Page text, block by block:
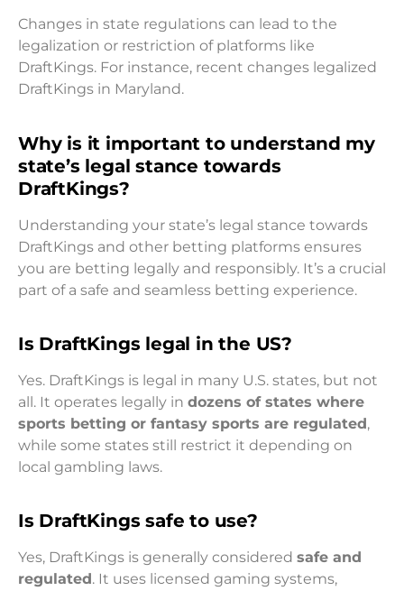
Changes in state regulations can lead to the
legalization or restriction of platforms like
DraftKings. For instance, recent changes legalized
DraftKings in Maryland.
Why is it important to understand my
state’s legal stance towards
DraftKings?
Understanding your state’s legal stance towards
DraftKings and other betting platforms ensures
you are betting legally and responsibly. It’s a crucial
part of a safe and seamless betting experience.
Is DraftKings legal in the US?
Yes. DraftKings is legal in many U.S. states, but not
all. It operates legally in dozens of states where
sports betting or fantasy sports are regulated,
while some states still restrict it depending on
local gambling laws.
Is DraftKings safe to use?
Yes, DraftKings is generally considered safe and
regulated. It uses licensed gaming systems,